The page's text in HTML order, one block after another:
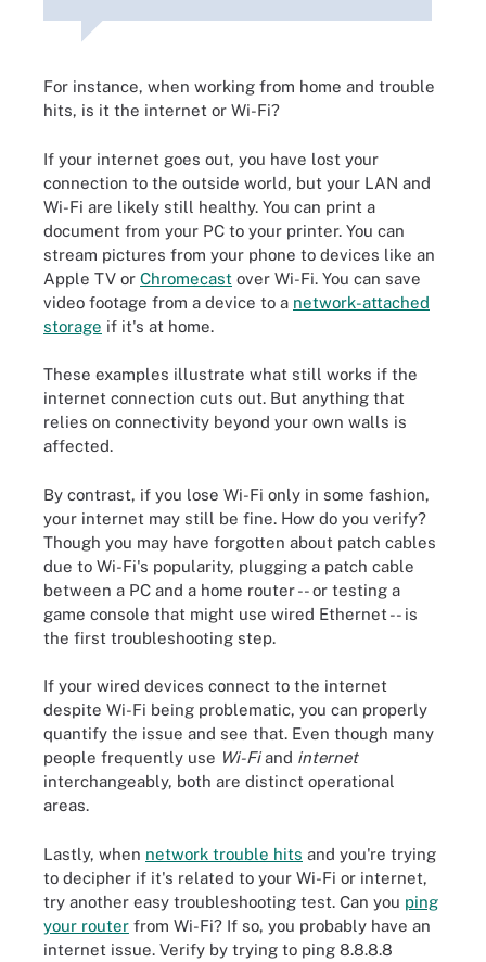
For instance, when working from home and trouble
hits, is it the internet or Wi-Fi?
If your internet goes out, you have lost your
connection to the outside world, but your LAN and
Wi-Fi are likely still healthy. You can print a
document from your PC to your printer. You can
stream pictures from your phone to devices like an
Apple TV or Chromecast over Wi-Fi. You can save
video footage from a device to a network-attached
storage if it's at home.
These examples illustrate what still works if the
internet connection cuts out. But anything that
relies on connectivity beyond your own walls is
affected.
By contrast, if you lose Wi-Fi only in some fashion,
your internet may still be fine. How do you verify?
Though you may have forgotten about patch cables
due to Wi-Fi's popularity, plugging a patch cable
between a PC and a home router -- or testing a
game console that might use wired Ethernet -- is
the first troubleshooting step.
If your wired devices connect to the internet
despite Wi-Fi being problematic, you can properly
quantify the issue and see that. Even though many
people frequently use Wi-Fiand internet
interchangeably, both are distinct operational
areas.
Lastly, when network trouble hits and you're trying
to decipher if it's related to your Wi-Fi or internet,
try another easy troubleshooting test. Can you ping
your router from Wi-Fi? If so, you probably have an
internet issue. Verify by trying to ping 8.8.8.8